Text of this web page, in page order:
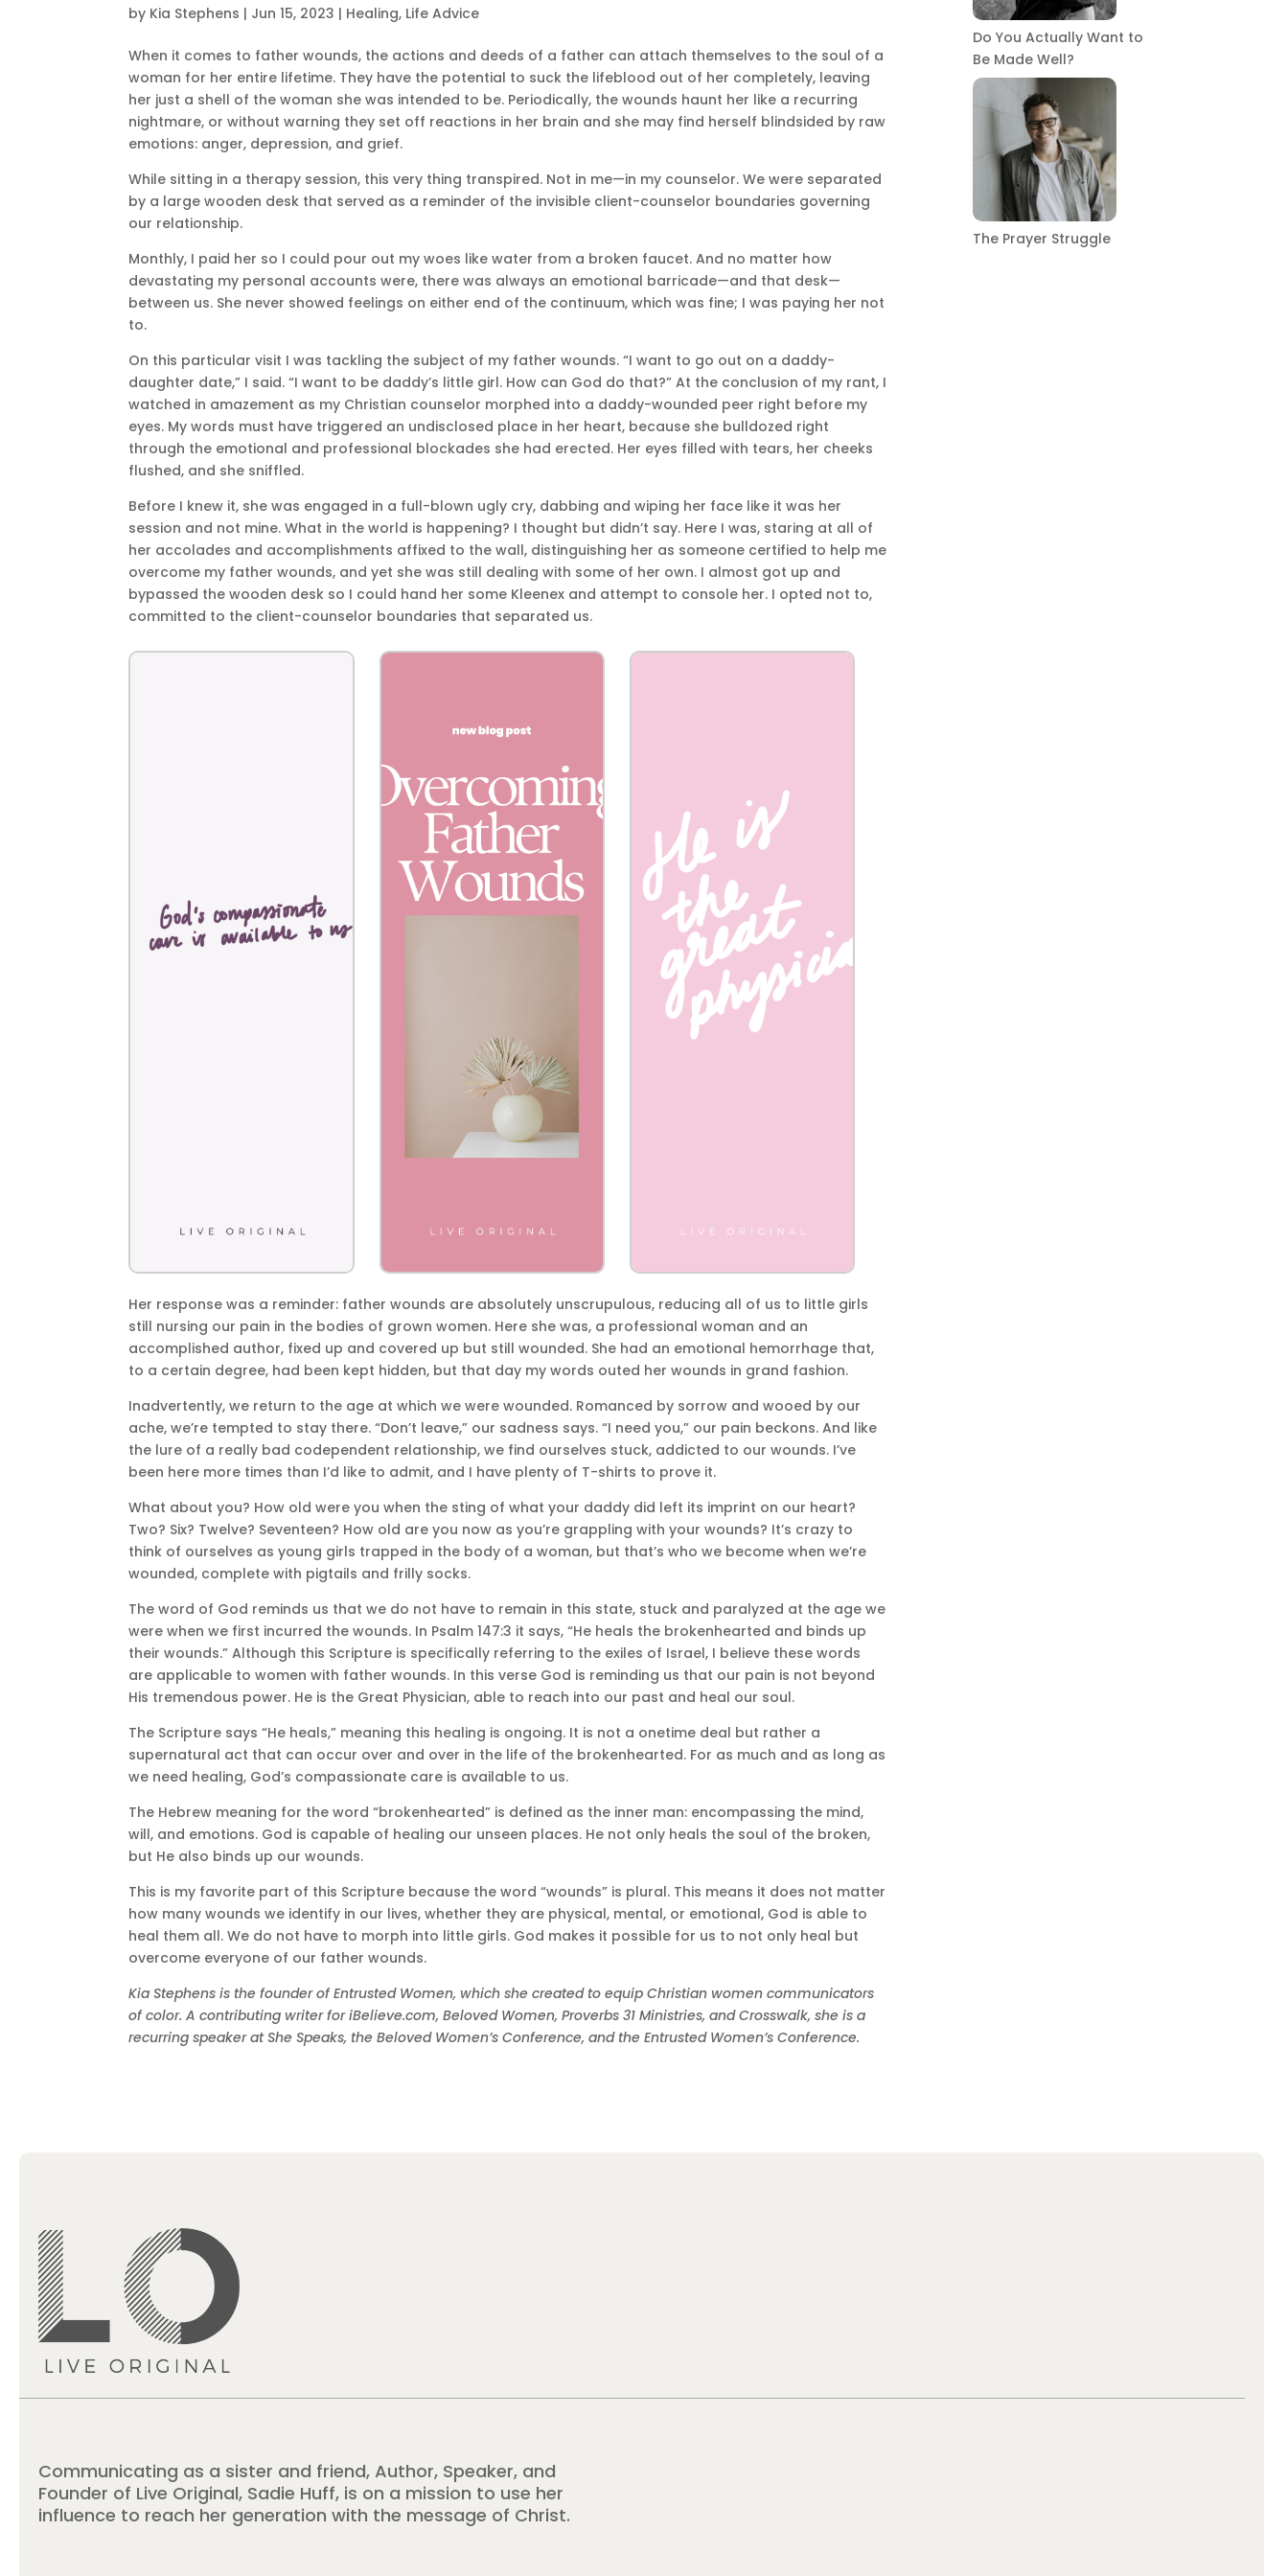
by Kia Stephens | Jun 15, 2023 | Healing, Life Advice
When it comes to father wounds, the actions and deeds of a father can attach themselves to the soul of a
woman for her entire lifetime. They have the potential to suck the lifeblood out of her completely, leaving
her just a shell of the woman she was intended to be. Periodically, the wounds haunt her like a recurring
nightmare, or without warning they set off reactions in her brain and she may find herself blindsided by raw
emotions: anger, depression, and grief.
While sitting in a therapy session, this very thing transpired. Not in me—in my counselor. We were separated
by a large wooden desk that served as a reminder of the invisible client-counselor boundaries governing
our relationship.
Monthly, I paid her so I could pour out my woes like water from a broken faucet. And no matter how
devastating my personal accounts were, there was always an emotional barricade—and that desk—
between us. She never showed feelings on either end of the continuum, which was fine; I was paying her not
to.
On this particular visit I was tackling the subject of my father wounds. “I want to go out on a daddy-
daughter date,” I said. “I want to be daddy’s little girl. How can God do that?” At the conclusion of my rant, I
watched in amazement as my Christian counselor morphed into a daddy-wounded peer right before my
eyes. My words must have triggered an undisclosed place in her heart, because she bulldozed right
through the emotional and professional blockades she had erected. Her eyes filled with tears, her cheeks
flushed, and she sniffled.
Before I knew it, she was engaged in a full-blown ugly cry, dabbing and wiping her face like it was her
session and not mine. What in the world is happening? I thought but didn’t say. Here I was, staring at all of
her accolades and accomplishments affixed to the wall, distinguishing her as someone certified to help me
overcome my father wounds, and yet she was still dealing with some of her own. I almost got up and
bypassed the wooden desk so I could hand her some Kleenex and attempt to console her. I opted not to,
committed to the client-counselor boundaries that separated us.
Her response was a reminder: father wounds are absolutely unscrupulous, reducing all of us to little girls
still nursing our pain in the bodies of grown women. Here she was, a professional woman and an
accomplished author, fixed up and covered up but still wounded. She had an emotional hemorrhage that,
to a certain degree, had been kept hidden, but that day my words outed her wounds in grand fashion.
Inadvertently, we return to the age at which we were wounded. Romanced by sorrow and wooed by our
ache, we’re tempted to stay there. “Don’t leave,” our sadness says. “I need you,” our pain beckons. And like
the lure of a really bad codependent relationship, we find ourselves stuck, addicted to our wounds. I’ve
been here more times than I’d like to admit, and I have plenty of T-shirts to prove it.
What about you? How old were you when the sting of what your daddy did left its imprint on our heart?
Two? Six? Twelve? Seventeen? How old are you now as you’re grappling with your wounds? It’s crazy to
think of ourselves as young girls trapped in the body of a woman, but that’s who we become when we’re
wounded, complete with pigtails and frilly socks.
The word of God reminds us that we do not have to remain in this state, stuck and paralyzed at the age we
were when we first incurred the wounds. In Psalm 147:3 it says, “He heals the brokenhearted and binds up
their wounds.” Although this Scripture is specifically referring to the exiles of Israel, I believe these words
are applicable to women with father wounds. In this verse God is reminding us that our pain is not beyond
His tremendous power. He is the Great Physician, able to reach into our past and heal our soul.
The Scripture says “He heals,” meaning this healing is ongoing. It is not a onetime deal but rather a
supernatural act that can occur over and over in the life of the brokenhearted. For as much and as long as
we need healing, God’s compassionate care is available to us.
The Hebrew meaning for the word “brokenhearted” is defined as the inner man: encompassing the mind,
will, and emotions. God is capable of healing our unseen places. He not only heals the soul of the broken,
but He also binds up our wounds.
This is my favorite part of this Scripture because the word “wounds” is plural. This means it does not matter
how many wounds we identify in our lives, whether they are physical, mental, or emotional, God is able to
heal them all. We do not have to morph into little girls. God makes it possible for us to not only heal but
overcome everyone of our father wounds.
Kia Stephens is the founder of Entrusted Women, which she created to equip Christian women communicators
of color. A contributing writer for iBelieve.com, Beloved Women, Proverbs 31 Ministries, and Crosswalk, she is a
recurring speaker at She Speaks, the Beloved Women’s Conference, and the Entrusted Women’s Conference.
Do You Actually Want to
Be Made Well?
The Prayer Struggle
Communicating as a sister and friend, Author, Speaker, and
Founder of Live Original, Sadie Huff, is on a mission to use her
influence to reach her generation with the message of Christ.